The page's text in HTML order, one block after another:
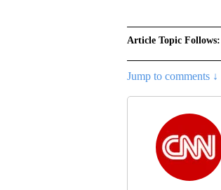
Article Topic Follows:
Jump to comments ↓